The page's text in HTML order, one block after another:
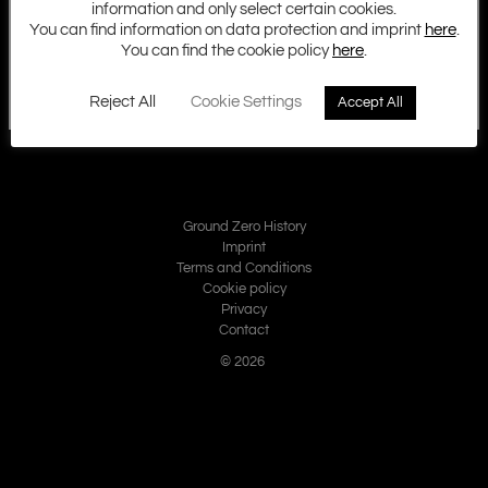
Ground Zero History
Imprint
Terms and Conditions
Cookie policy
Privacy
Contact
© 2026
information and only select certain cookies.
You can find information on data protection and imprint here.
You can find the cookie policy here.
Reject All Cookie Settings Accept All